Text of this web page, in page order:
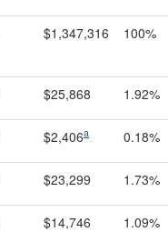
$1,347,316 100%
$25,868 1.92%
$2,406a 0.18%
$23,299 1.73%
$14,746 1.09%